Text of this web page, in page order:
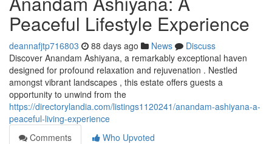
Peaceful Lifestyle Experience
deannafjtp716803 88 days ago News
Discuss
Discover Anandam Ashiyana, a remarkably exceptional haven
designed for profound relaxation and rejuvenation . Nestled
amongst vibrant landscapes , this estate offers guests a
opportunity to unwind from the
https://directorylandia.com/listings1120241/anandam-ashiyana-a-
peaceful-living-experience
Comments
Who Upvoted